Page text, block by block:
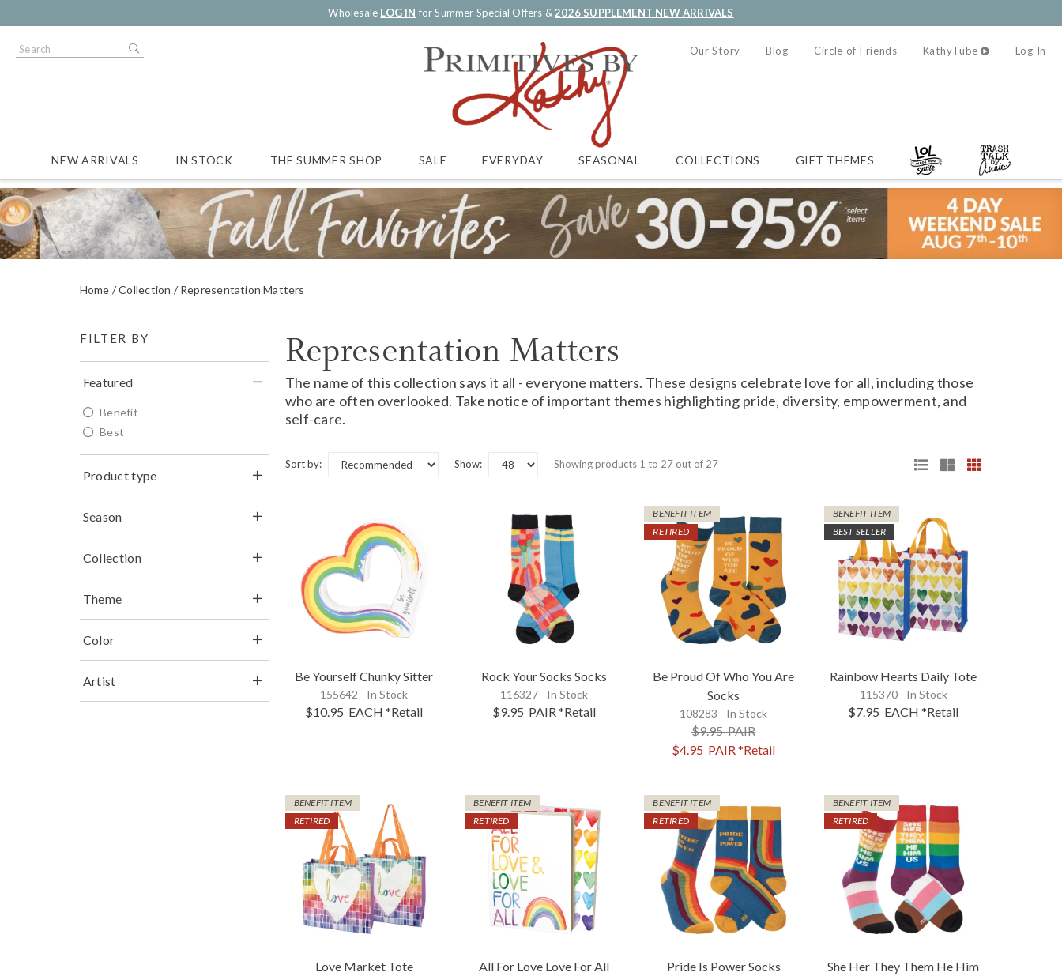
Wholesale LOG IN for Summer Special Offers &2026 SUPPLEMENT NEW ARRIVALS
Our Story Blog Circle of Friends KathyTube Log In
NEW ARRIVALS IN STOCK THE SUMMER SHOP SALE EVERYDAY SEASONAL COLLECTIONS GIFT THEMES
Home Collection Representation Matters
FILTER BY
Featured
Benefit
Best
Product type
Season
Collection
Theme
Color
Artist
Representation Matters
The name of this collection says it all - everyone matters. These designs celebrate love for all, including those
who are often overlooked. Take notice of important themes highlighting pride, diversity, empowerment, and
self-care.
Sort by: Show: Showing products 1 to 27 out of 27
Be Yourself Chunky Sitter
155642 - In Stock
$10.95 EACH *Retail
Rock Your Socks Socks
116327 - In Stock
$9.95 PAIR*Retail
BENEFIT ITEM
RETIRED
Be Proud Of Who You Are
Socks
108283 - In Stock
$9.95PAIR
$4.95 PAIR*Retail
BENEFIT ITEM
BEST SELLER
Rainbow Hearts Daily Tote
115370 - In Stock
$7.95 EACH *Retail
BENEFIT ITEM
RETIRED
Love Market Tote
BENEFIT ITEM
RETIRED
All For Love Love For All
BENEFIT ITEM
RETIRED
Pride Is Power Socks
BENEFIT ITEM
RETIRED
She Her They Them He Him